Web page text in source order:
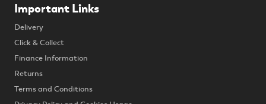
Important Links
Delivery
Click & Collect
Finance Information
Returns
Terms and Conditions